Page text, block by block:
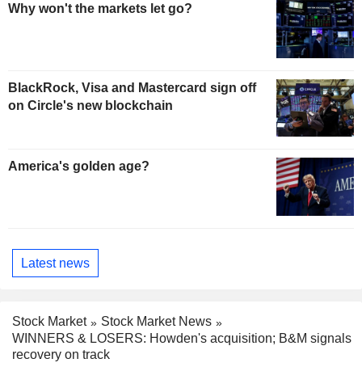
Why won't the markets let go?
BlackRock, Visa and Mastercard sign off
on Circle's new blockchain
America's golden age?
Latest news
Stock Market
Stock Market News
WINNERS & LOSERS: Howden's acquisition; B&M signals
recovery on track